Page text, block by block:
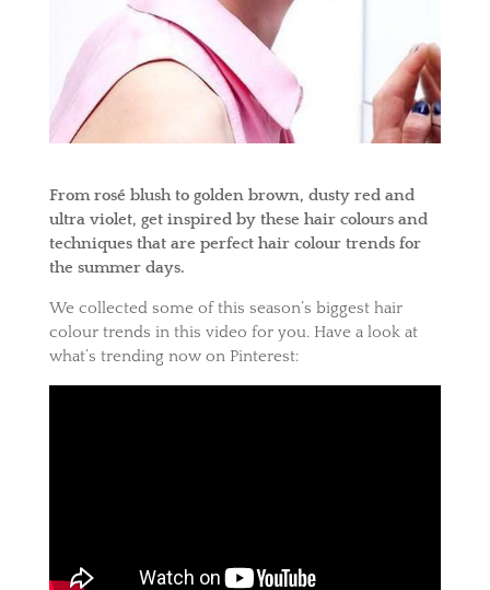
From rosé blush to golden brown, dusty red and
ultra violet, get inspired by these hair colours and
techniques that are perfect hair colour trends for
the summer days.
We collected some of this season’s biggest hair
colour trends in this video for you. Have a look at
what’s trending now on Pinterest: